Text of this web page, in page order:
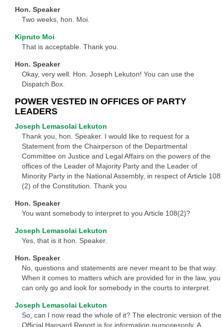
Hon. Speaker
Two weeks, hon. Moi.
Kipruto Moi
That is acceptable. Thank you.
Hon. Speaker
Okay, very well. Hon. Joseph Lekuton! You can use the
Dispatch Box.
POWER VESTED IN OFFICES OF PARTY
LEADERS
Joseph Lemasolai Lekuton
Thank you, hon. Speaker. I would like to request for a
Statement from the Chairperson of the Departmental
Committee on Justice and Legal Affairs on the powers of the
offices of the Leader of Majority Party and the Leader of
Minority Party in the National Assembly, in respect of Article 108
(2) of the Constitution. Thank you
Hon. Speaker
You want somebody to interpret to you Article 108(2)?
Joseph Lemasolai Lekuton
Yes, that is it hon. Speaker.
Hon. Speaker
No, questions and statements are never meant to be that way.
When it comes to matters which are provided for in the law, you
can only go and look for somebody in the courts to interpret.
Joseph Lemasolai Lekuton
So, can I now read the whole of it? The electronic version of the
Official Hansard Report is for information purposesonly. A